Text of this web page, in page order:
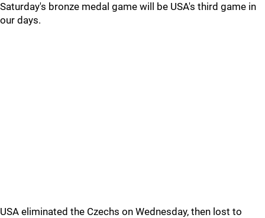
Saturday's bronze medal game will be USA's third game in
our days.
USA eliminated the Czechs on Wednesday, then lost to